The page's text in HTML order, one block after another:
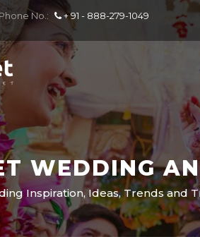
Phone No.: + 91 - 888-279-1049
WEDDING
Inspiration, Ideas, Trends and